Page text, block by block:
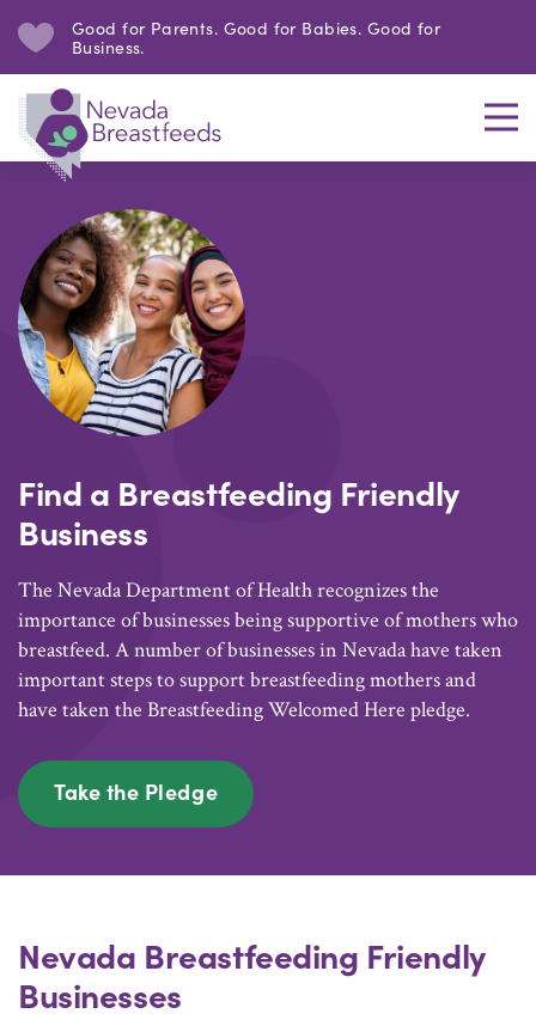
Good for Parents. Good for Babies. Good for
Business.
Find a Breastfeeding Friendly
Business
The Nevada Department of Health recognizes the
importance of businesses being supportive of mothers who
breastfeed. A number of businesses in Nevada have taken
important steps to support breastfeeding mothers and
have taken the Breastfeeding Welcomed Here pledge.
Take the Pledge
Nevada Breastfeeding Friendly
Businesses